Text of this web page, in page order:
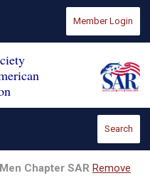
Member Login
Search
Chapter SAR Remove